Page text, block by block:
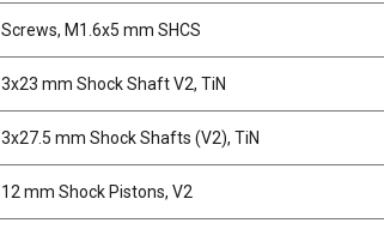
Screws, M1.6x5 mm SHCS
3x23 mm Shock Shaft V2, TiN
3x27.5 mm Shock Shafts (V2), TiN
12 mm Shock Pistons, V2